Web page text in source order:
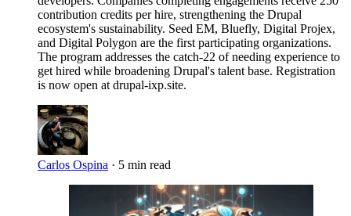
contribution credits per hire, strengthening the Drupal
ecosystem's sustainability. Seed EM, Bluefly, Digital Projex,
and Digital Polygon are the first participating organizations.
The program addresses the catch-22 of needing experience to
get hired while broadening Drupal's talent base. Registration
is now open at drupal-ixp.site.
Carlos Ospina · 5 min read